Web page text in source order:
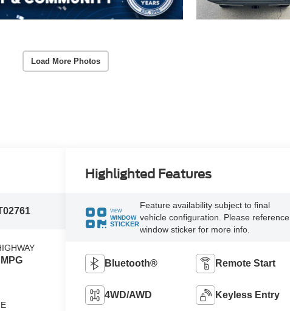
Load More Photos
Highlighted Features
VIEW
WINDOW
STICKER
Feature availability subject to final
vehicle configuration. Please reference
window sticker for more info.
Bluetooth® Remote Start
4WD/AWD Keyless Entry